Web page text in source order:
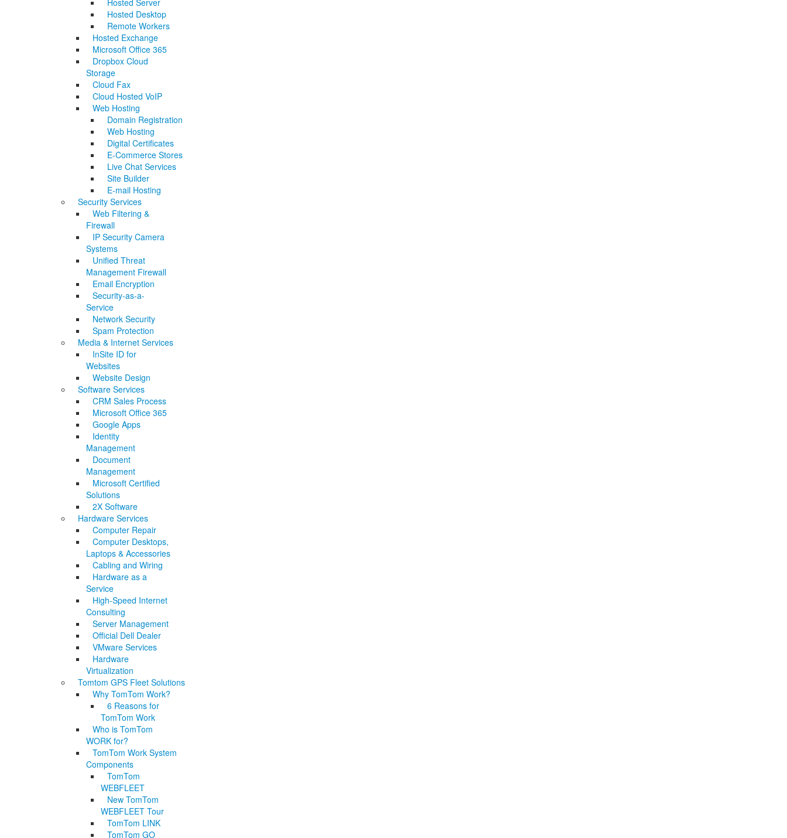
Hosted Server
Hosted Desktop
Remote Workers
Hosted Exchange
Microsoft Office 365
Dropbox Cloud
Storage
Cloud Fax
Cloud Hosted VoIP
Web Hosting
Domain Registration
Web Hosting
Digital Certificates
E-Commerce Stores
Live Chat Services
Site Builder
E-mail Hosting
Security Services
Web Filtering &
Firewall
IP Security Camera
Systems
Unified Threat
Management Firewall
Email Encryption
Security-as-a-
Service
Network Security
Spam Protection
Media & Internet Services
InSite ID for
Websites
Website Design
Software Services
CRM Sales Process
Microsoft Office 365
Google Apps
Identity
Management
Document
Management
Microsoft Certified
Solutions
2X Software
Hardware Services
Computer Repair
Computer Desktops,
Laptops & Accessories
Cabling and Wiring
Hardware as a
Service
High-Speed Internet
Consulting
Server Management
Official Dell Dealer
VMware Services
Hardware
Virtualization
Tomtom GPS Fleet Solutions
Why TomTom Work?
6 Reasons for
TomTom Work
Who is TomTom
WORK for?
TomTom Work System
Components
TomTom
WEBFLEET
New TomTom
WEBFLEET Tour
TomTom LINK
TomTom GO